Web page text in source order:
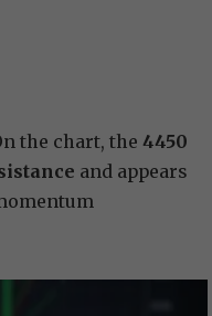
the chart, the 4450
and appears